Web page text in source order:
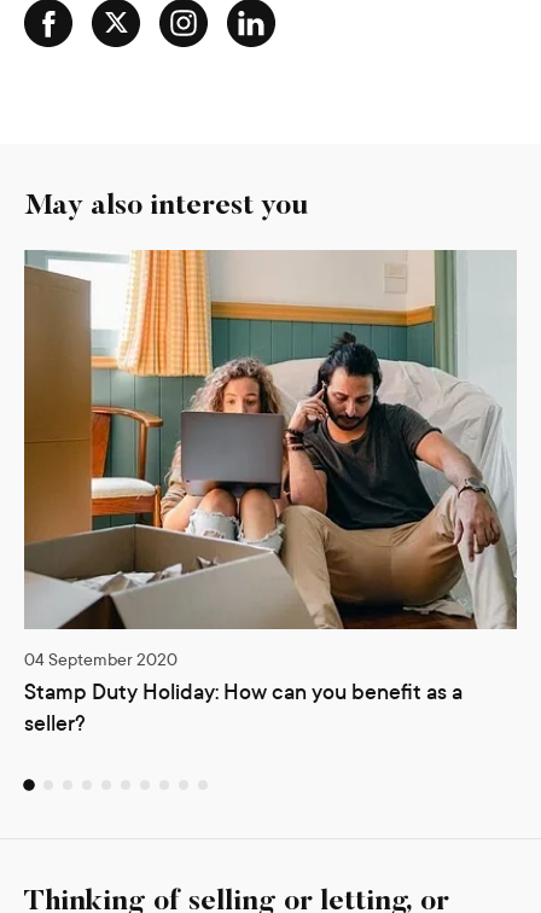
May also interest you
04 September 2020
Stamp Duty Holiday: How can you benefit as a
seller?
Thinking of selling or letting, or